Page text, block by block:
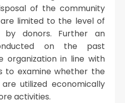
of the community
limited to the level of
by donors. Further an
on the past
organization in line with
to examine whether the
utilized economically
activities.